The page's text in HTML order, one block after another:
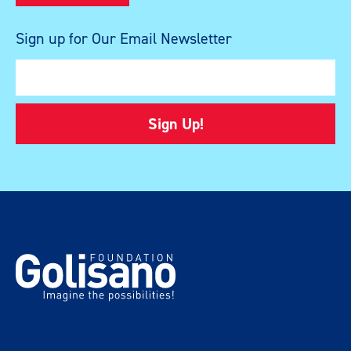
Sign up for Our Email Newsletter
Sign Up!